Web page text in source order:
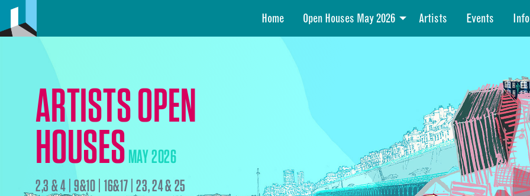
Home Open Houses May 2026 Artists Events Info
ARTISTS OPEN
HOUSESMAY 2026
2,3 & 4 | 9&10 | 16&17 | 23, 24 & 25